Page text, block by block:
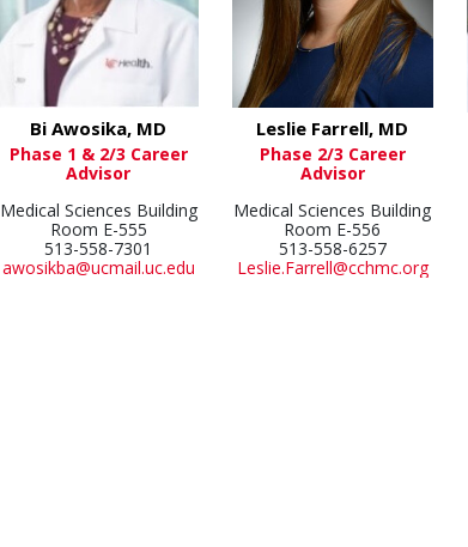
Bi Awosika, MD
Phase 1 & 2/3 Career
Advisor
Medical Sciences Building
Room E-555
513-558-7301
awosikba@ucmail.uc.edu
Leslie Farrell, MD
Phase 2/3 Career
Advisor
Medical Sciences Building
Room E-556
513-558-6257
Leslie.Farrell@cchmc.org